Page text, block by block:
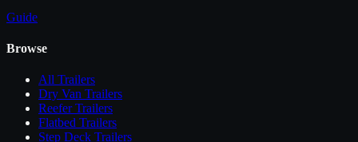
Guide
Browse
All Trailers
Dry Van Trailers
Reefer Trailers
Flatbed Trailers
Step Deck Trailers